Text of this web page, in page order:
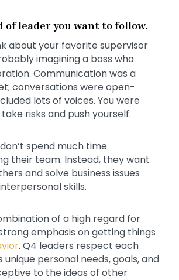
of leader you want to follow.
about your favorite supervisor
imagining a boss who
Communication was a
conversations were open-
lots of voices. You were
risks and push yourself.
spend much time
their team. Instead, they want
and solve business issues
skills.
of a high regard for
emphasis on getting things
. Q4 leaders respect each
personal needs, goals, and
to the ideas of other